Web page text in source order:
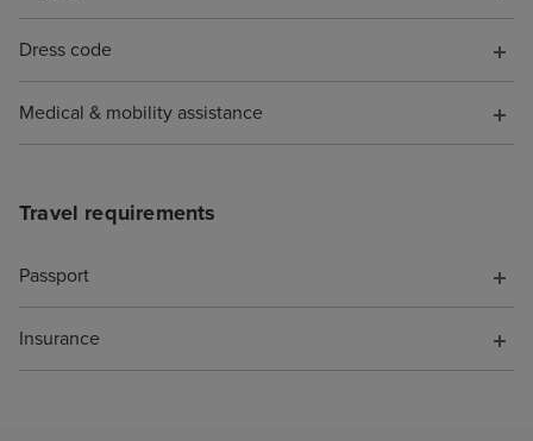
Dress code
Medical & mobility assistance
Travel requirements
Passport
Insurance